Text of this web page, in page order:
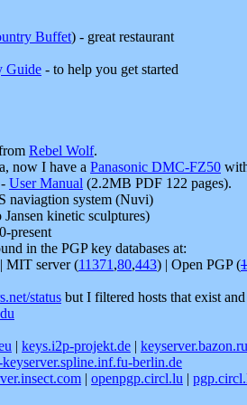
Buffet) - great restaurant
Guide - to help you get started
Rebel Wolf.
now I have a Panasonic DMC-FZ50
User Manual (2.2MB PDF 122 pages).
naviagtion system (Nuvi)
kinetic sculptures)
present
in the PGP key databases at:
MIT server (11371 ,80,443) | Open PGP (
status but I filtered hosts that exist
| keys.i2p-projekt.de | keyserver.bazon.ru
berlin.de
| openpgp.circl.lu |